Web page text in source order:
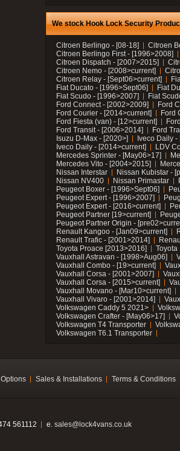
We stock Hook Lock Security
Citroen Berlingo - [08-18]
Citroen
Citroen Berlingo First - [1996>2008]
Citroen Dispatch - [2007>2015]
Citroen Nemo - [2008>current]
Citroen Relay - [Sept06>current]
Fiat Ducato - [1996>Sept06]
Fiat
Fiat Scudo - [1996>2007]
Fiat
Ford Connect - [2002>2009]
Ford
Ford Courier - [2014>current]
Ford
Ford Fiesta (van) - [12>current]
Ford Transit - [2006>2014]
Ford
Isuzu D-Max - [2020>]
Iveco Daily
Iveco Daily - [2014>current]
LDV
Mercedes Sprinter - [May06>17]
Mercedes Vito - [2004>2015]
Nissan Interstar
Nissan Kubistar -
Nissan NV400
Nissan Primastar
Peugeot Boxer - [1996>Sept06]
Peugeot Expert - [1996>2007]
Peugeot Expert - [2016>current]
Peugeot Partner [19>current]
Peugeot Partner Origin -
Renault Kangoo - [Jan09>current]
Renault Trafic - [2001>2014]
Toyota Proace [2013>2016]
Toyota
Vauxhall Astravan - [1998>Aug06]
Vauxhall Combo - [19>current]
Vauxhall Corsa - [2001>2007]
Vauxhall Corsa - [2015>current]
Vauxhall Movano - [Mar10>current]
Vauxhall Vivaro - [2001>2014]
Volkswagen Caddy 5 2021>
Volkswagen Crafter - [May06>17]
Volkswagen T4 Transporter
Volkswagen T6.1 Transporter
Options Sales & Installations Terms & Conditions
561112 e. sales@lock4vans.co.uk